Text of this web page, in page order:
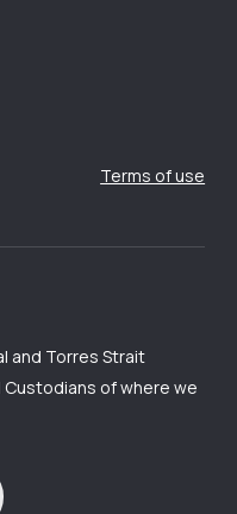
Terms of use
and Torres Strait
of where we